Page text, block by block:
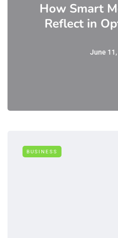
How Smart
Reflect in
June
BUSINESS